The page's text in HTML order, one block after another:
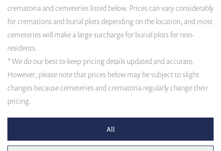
crematoria and cemeteries listed below. Prices can vary considerably
for cremations and burial plots depending on the location, and most
cemeteries will make a large surcharge for burial plots for non-
residents.
* We do our best to keep pricing details updated and accurate.
However, please note that prices below may be subject to slight
changes because cemeteries and crematoria regularly change their
pricing.
All